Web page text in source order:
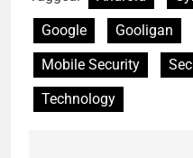
Google
Gooligan
Mobile Security
Technology